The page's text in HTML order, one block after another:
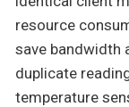
resource
save bandwidth
duplicate
temperature